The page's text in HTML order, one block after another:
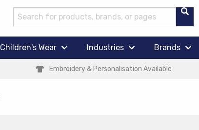
Children's Wear Industries Brands
Embroidery & Personalisation Available